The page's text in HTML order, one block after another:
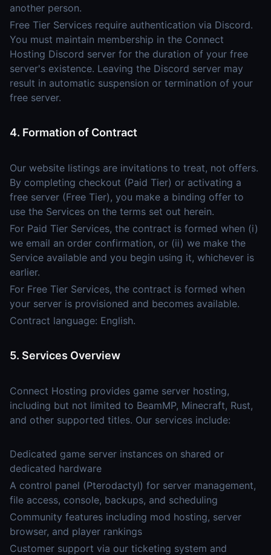
another person.
Free Tier Services require authentication via Discord.
You must maintain membership in the Connect
Hosting Discord server for the duration of your free
server's existence. Leaving the Discord server may
result in automatic suspension or termination of your
free server.
4. Formation of Contract
Our website listings are invitations to treat, not offers.
By completing checkout (Paid Tier) or activating a
free server (Free Tier), you make a binding offer to
use the Services on the terms set out herein.
For Paid Tier Services, the contract is formed when (i)
we email an order confirmation, or (ii) we make the
Service available and you begin using it, whichever is
earlier.
For Free Tier Services, the contract is formed when
your server is provisioned and becomes available.
Contract language: English.
5. Services Overview
Connect Hosting provides game server hosting,
including but not limited to BeamMP, Minecraft, Rust,
and other supported titles. Our services include:
Dedicated game server instances on shared or
dedicated hardware
A control panel (Pterodactyl) for server management,
file access, console, backups, and scheduling
Community features including mod hosting, server
browser, and player rankings
Customer support via our ticketing system and